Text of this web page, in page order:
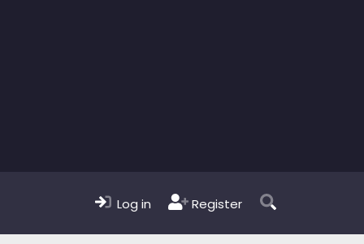
Log in Register